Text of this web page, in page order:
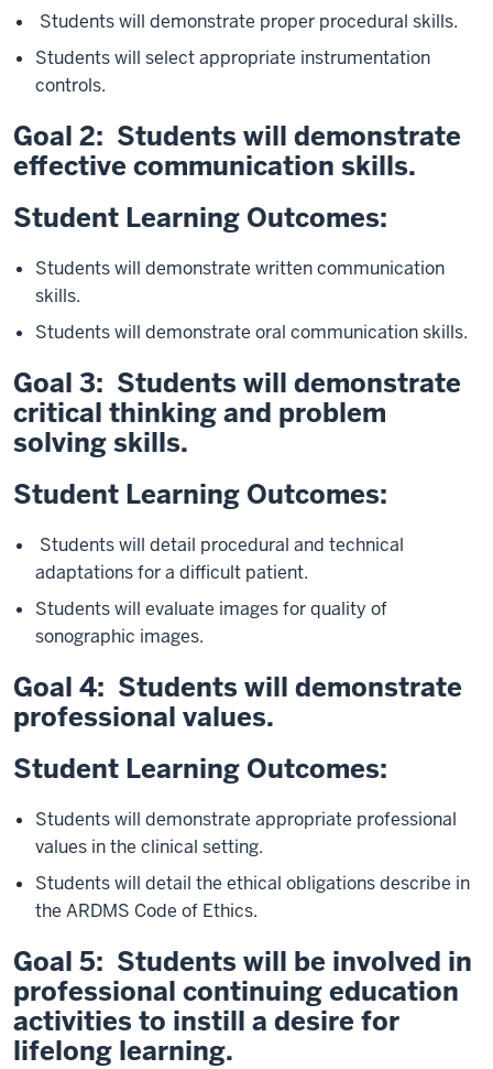
Students will demonstrate proper procedural skills.
Students will select appropriate instrumentation
controls.
Goal 2: Students will demonstrate
effective communication skills.
Student Learning Outcomes:
Students will demonstrate written communication
skills.
Students will demonstrate oral communication skills.
Goal 3: Students will demonstrate
critical thinking and problem
solving skills.
Student Learning Outcomes:
Students will detail procedural and technical
adaptations for a difficult patient.
Students will evaluate images for quality of
sonographic images.
Goal 4: Students will demonstrate
professional values.
Student Learning Outcomes:
Students will demonstrate appropriate professional
values in the clinical setting.
Students will detail the ethical obligations describe in
the ARDMS Code of Ethics.
Goal 5: Students will be involved in
professional continuing education
activities to instill a desire for
lifelong learning.